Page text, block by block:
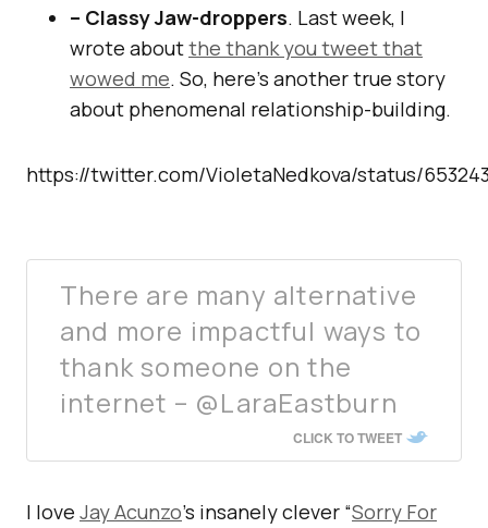
– Classy Jaw-droppers. Last week, I
wrote aboutthe thank you tweet that
wowed me. So, here’s another true story
about phenomenal relationship-building.
https://twitter.com/VioletaNedkova/status/
There are many alternative
and more impactful ways to
thank someone on the
internet – @LaraEastburn
CLICK TO TWEET
I love Jay Acunzo’s insanely clever “Sorry For